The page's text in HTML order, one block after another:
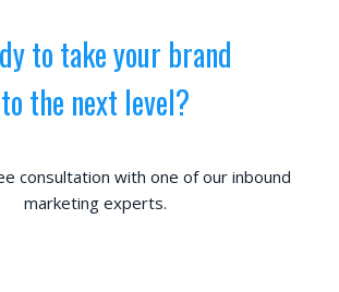
to take your brand
to the next level?
consultation with one of our inbound
marketing experts.